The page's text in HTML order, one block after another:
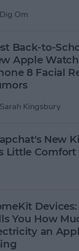
Dig Om
Back-to-
Apple
8 Facial
Sarah Kingsbury
New
Little
You How
an